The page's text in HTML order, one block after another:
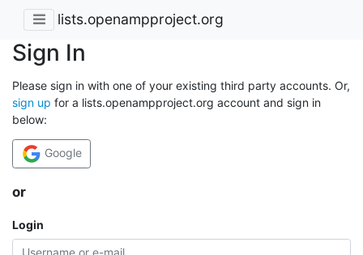
lists.openampproject.org
Sign In
Please sign in with one of your existing third party accounts. Or,
sign up for a lists.openampproject.org account and sign in
below:
Google
or
Login